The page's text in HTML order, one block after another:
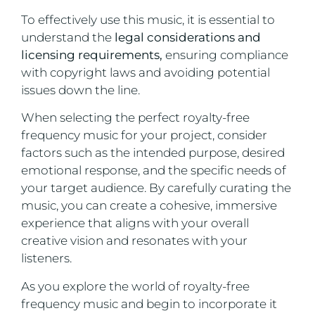
To effectively use this music, it is essential to
understand the legal considerations and
licensing requirements, ensuring compliance
with copyright laws and avoiding potential
issues down the line.
When selecting the perfect royalty-free
frequency music for your project, consider
factors such as the intended purpose, desired
emotional response, and the specific needs of
your target audience. By carefully curating the
music, you can create a cohesive, immersive
experience that aligns with your overall
creative vision and resonates with your
listeners.
As you explore the world of royalty-free
frequency music and begin to incorporate it